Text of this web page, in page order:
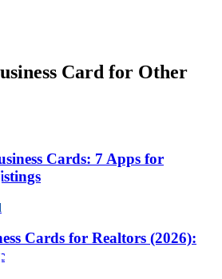
Card for Other
Cards: 7 Apps for
Cards for Realtors (2026):